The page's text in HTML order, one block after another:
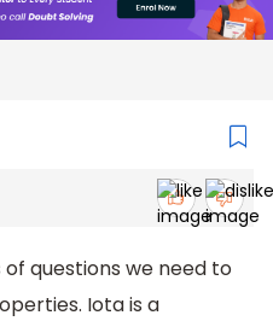
questions we need to
Iota is a